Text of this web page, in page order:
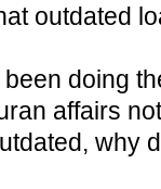
outdated
doing
affairs
why